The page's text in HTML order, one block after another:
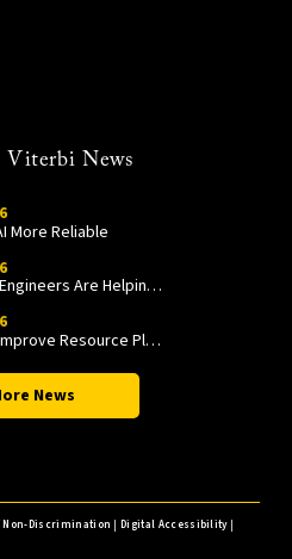
Viterbi News
More Reliable
How USC Viterbi Engineers Are Helping Trojan Football Gain a Competitive Edge
A New Model to Improve Resource Planning and Allocation
News
Non-Discrimination |Digital Accessibility|